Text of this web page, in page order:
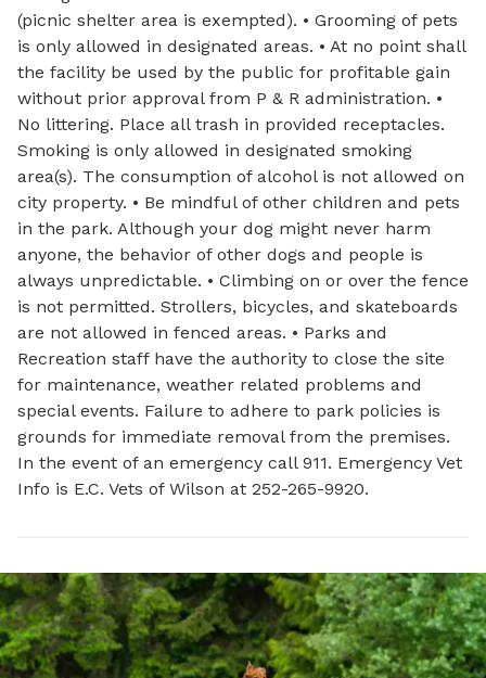
(picnic shelter area is exempted). • Grooming of pets
is only allowed in designated areas. • At no point shall
the facility be used by the public for profitable gain
without prior approval from P & R administration. •
No littering. Place all trash in provided receptacles.
Smoking is only allowed in designated smoking
area(s). The consumption of alcohol is not allowed on
city property. • Be mindful of other children and pets
in the park. Although your dog might never harm
anyone, the behavior of other dogs and people is
always unpredictable. • Climbing on or over the fence
is not permitted. Strollers, bicycles, and skateboards
are not allowed in fenced areas. • Parks and
Recreation staff have the authority to close the site
for maintenance, weather related problems and
special events. Failure to adhere to park policies is
grounds for immediate removal from the premises.
In the event of an emergency call 911. Emergency Vet
Info is E.C. Vets of Wilson at 252-265-9920.